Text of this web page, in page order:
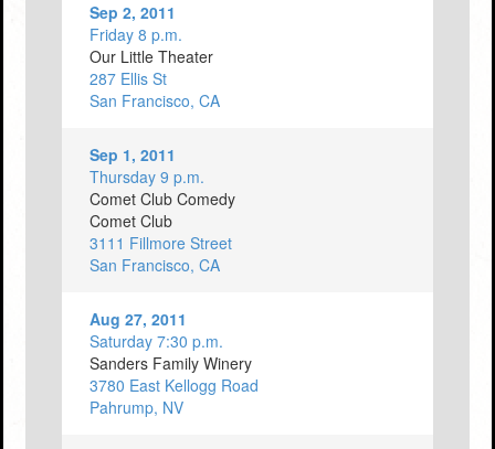
Sep 2, 2011
Friday 8 p.m.
Our Little Theater
287 Ellis St
San Francisco, CA
Sep 1, 2011
Thursday 9 p.m.
Comet Club Comedy
Comet Club
3111 Fillmore Street
San Francisco, CA
Aug 27, 2011
Saturday 7:30 p.m.
Sanders Family Winery
3780 East Kellogg Road
Pahrump, NV